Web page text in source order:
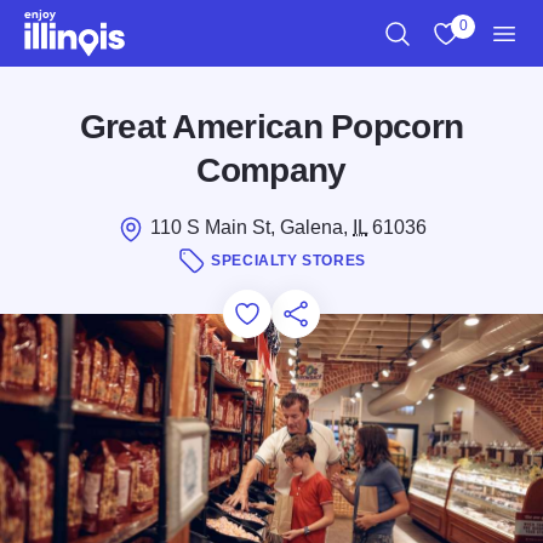
Skip to main content
0
Great American Popcorn
Company
110 S Main St, Galena, IL61036
SPECIALTY STORES
Add to Favorites
Save for Later
Share this